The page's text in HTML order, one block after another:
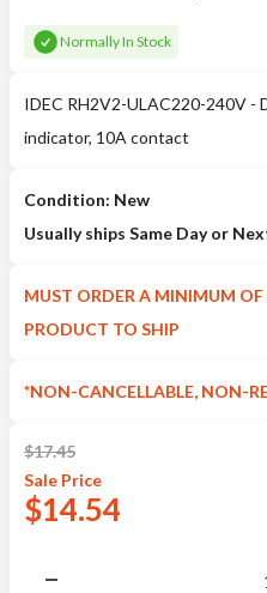
Normally In Stock
IDEC RH2V2-ULAC220-240V -
indicator, 10A contact
Condition: New
Usually ships Same Day or
MUST ORDER A MINIMUM
PRODUCT TO SHIP
*NON-CANCELLABLE, NON-
$17.45
Sale Price
$14.54